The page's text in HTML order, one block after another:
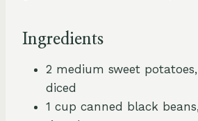
Ingredients
2 medium sweet
diced
1 cup canned black